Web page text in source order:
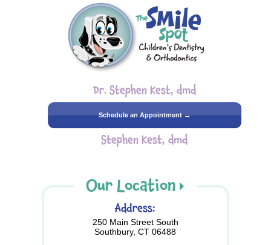
Dr. Stephen Kest, dmd
Schedule an Appointment →
Stephen Kest, dmd
Our Location
Address:
250 Main Street South
Southbury, CT 06488